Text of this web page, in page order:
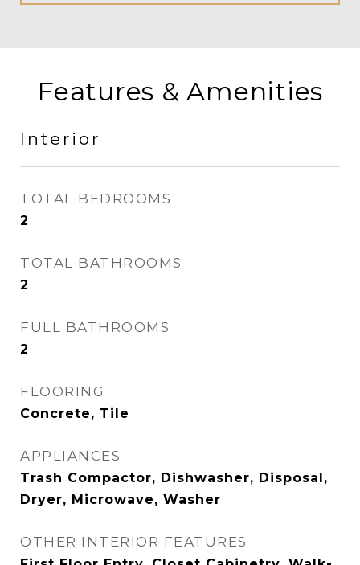
Features & Amenities
Interior
TOTAL BEDROOMS
2
TOTAL BATHROOMS
2
FULL BATHROOMS
2
FLOORING
Concrete, Tile
APPLIANCES
Trash Compactor, Dishwasher, Disposal,
Dryer, Microwave, Washer
OTHER INTERIOR FEATURES